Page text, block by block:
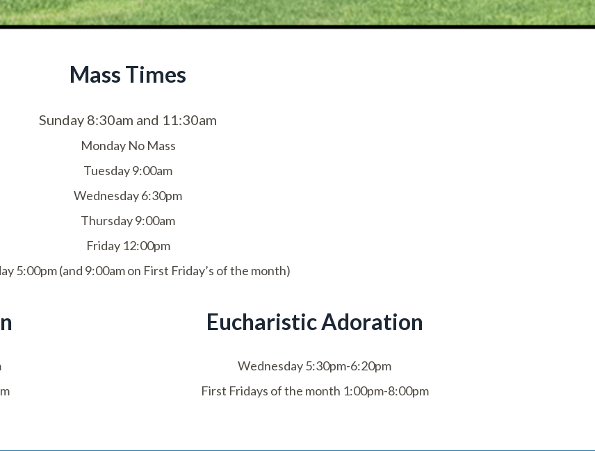
Mass Times
Sunday 8:30am and 11:30am
Monday No Mass
Tuesday 9:00am
Wednesday 6:30pm
Thursday 9:00am
Friday 12:00pm
5:00pm (and 9:00am on First Friday’s of the month)
Eucharistic Adoration
Wednesday 5:30pm-6:20pm
First Fridays of the month 1:00pm-8:00pm